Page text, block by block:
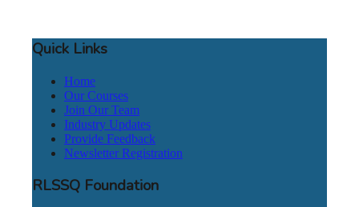
Quick Links
Home
Our Courses
Join Our Team
Industry Updates
Provide Feedback
Newsletter Registration
RLSSQ Foundation